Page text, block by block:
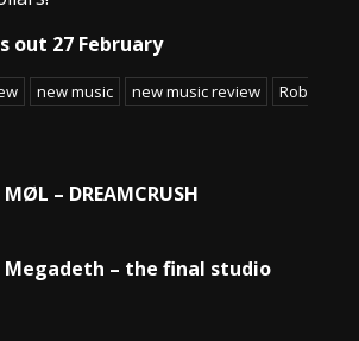
out 27 February
new music new music review
Rob
MØL – DREAMCRUSH
Megadeth – the final studio